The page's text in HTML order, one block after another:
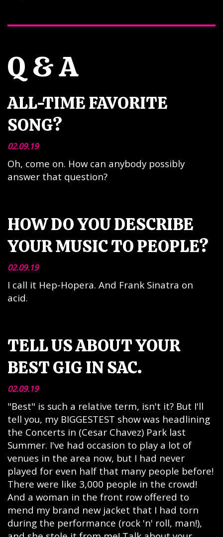
Q & A
ALL-TIME FAVORITE
SONG?
02.09.19
Oh, come on. How can anybody possibly
answer that question?
HOW DO YOU DESCRIBE
YOUR MUSIC TO PEOPLE?
02.09.19
I call it Hep-Hopera. And Frank Sinatra on
acid.
TELL US ABOUT YOUR
BEST GIG IN SAC.
02.09.19
"Best" is such a relative term, isn't it? But I'll
tell you, my BIGGESTEST show was headlining
the Concerts in (Cesar Chavez) Park last
Summer. I've had occasion to play a lot of
venues in the area now, but I had never
played for even half that many people before!
There were like 3,000 people in the crowd!
And a woman in the front row offered to
mend my brand new jacket that I had torn
during the performance (rock 'n' roll, man!),